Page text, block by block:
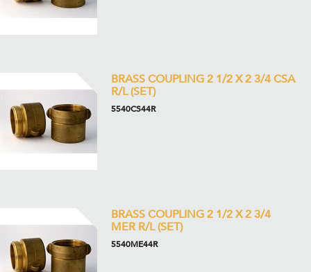
BRASS COUPLING 2 1/2 X 2 3/4 CSA
R/L (SET)
5540CS44R
BRASS COUPLING 2 1/2 X 2 3/4
MER R/L (SET)
5540ME44R